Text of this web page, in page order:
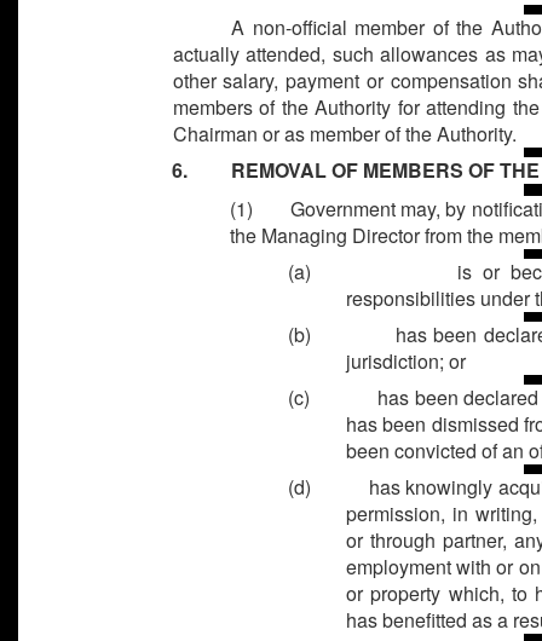
A non-official member of the
actually attended, such allowances as
other salary, payment or compensation
members of the Authority for attending
Chairman or as member of the Authority.
6. REMOVAL OF MEMBERS OF
(1) Government may, by
the Managing Director from the
(a)
is or
responsibilities under
(b)
has been
jurisdiction; or
(c)
has been
has been dismissed
been convicted of an
(d)
has knowingly
permission, in
or through partner,
employment with or
or property which, to
has benefitted as a